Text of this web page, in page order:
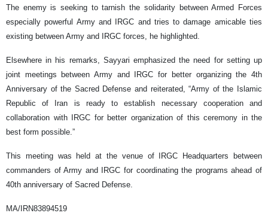
The enemy is seeking to tarnish the solidarity between Armed Forces
especially powerful Army and IRGC and tries to damage amicable ties
existing between Army and IRGC forces, he highlighted.
Elsewhere in his remarks, Sayyari emphasized the need for setting up
joint meetings between Army and IRGC for better organizing the 4th
Anniversary of the Sacred Defense and reiterated, “Army of the Islamic
Republic of Iran is ready to establish necessary cooperation and
collaboration with IRGC for better organization of this ceremony in the
best form possible.”
This meeting was held at the venue of IRGC Headquarters between
commanders of Army and IRGC for coordinating the programs ahead of
40th anniversary of Sacred Defense.
MA/IRN83894519